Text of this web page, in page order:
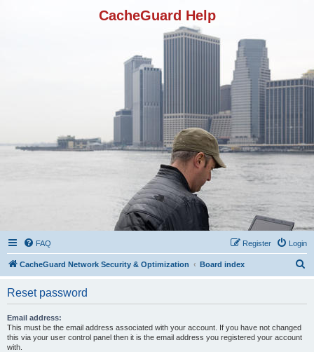
CacheGuard Help
FAQ Login
Register
CacheGuard Network Security & Optimization Board index
Reset password
Email address:
This must be the email address associated with your account. If you have not changed
this via your user control panel then it is the email address you registered your account
with.